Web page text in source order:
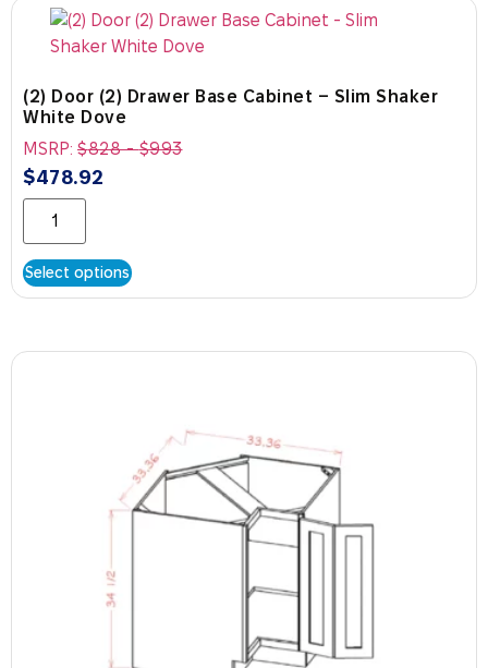
(2) Door (2) Drawer Base Cabinet – Slim Shaker
White Dove
MSRP: $828-$993
$478.92
Select options